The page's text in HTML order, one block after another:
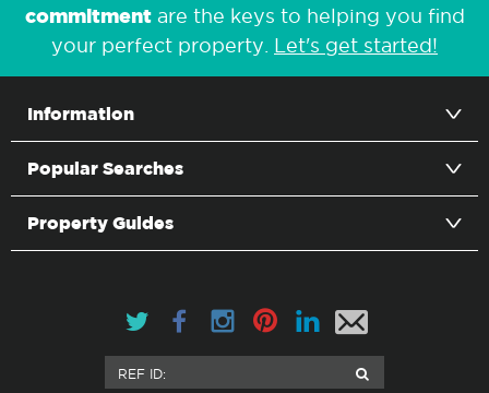
commitmentare the keys to helping you find
your perfect property.
Let's get started!
Information
Popular Searches
Property Guides